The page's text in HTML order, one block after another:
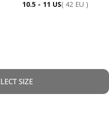
10.5 - 11 US( 42 EU )
SIZE